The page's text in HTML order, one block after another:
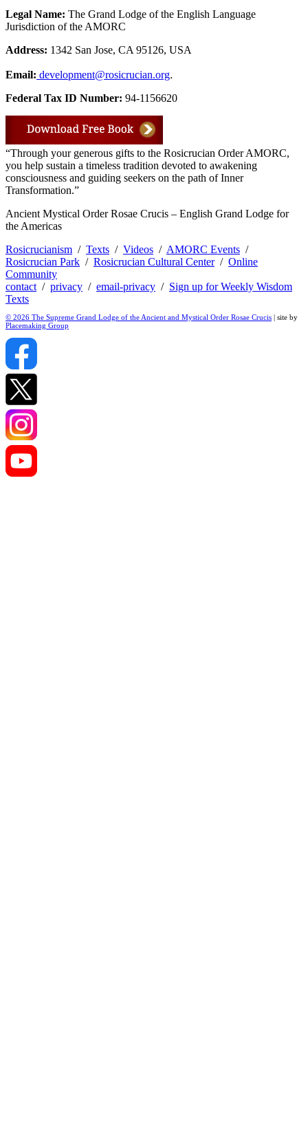
Legal Name: The Grand Lodge of the English Language
Jurisdiction of the AMORC
Address: 1342 San Jose, CA 95126, USA
Email: development@rosicrucian.org.
Federal Tax ID Number: 94-1156620
“Through your generous gifts to the Rosicrucian Order AMORC,
you help sustain a timeless tradition devoted to awakening
consciousness and guiding seekers on the path of Inner
Transformation.”
Ancient Mystical Order Rosae Crucis – English Grand Lodge for
the Americas
Rosicrucianism / Texts / Videos / AMORC Events /
Rosicrucian Park / Rosicrucian Cultural Center/ Online
Community
contact / privacy / email-privacy / Sign up for Weekly Wisdom
Texts
© 2026 The Supreme Grand Lodge of the Ancient and Mystical Order Rosae Crucis | site by
Placemaking Group